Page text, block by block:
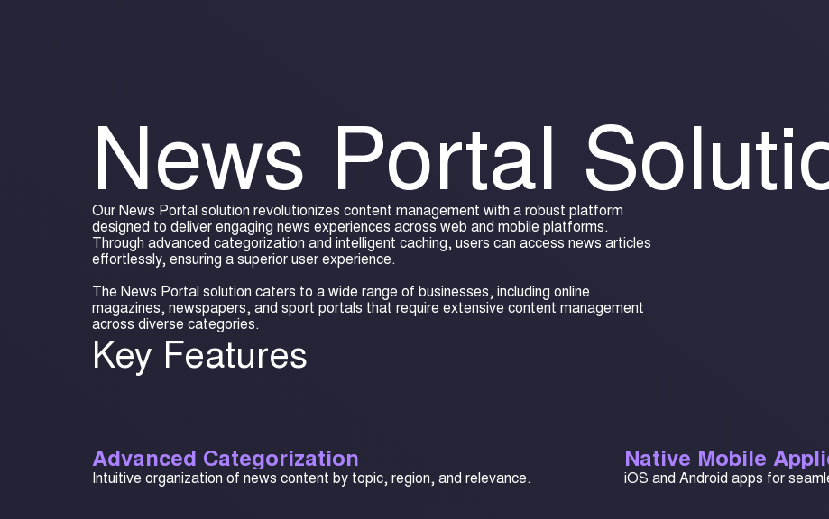
News Portal
Our News Portal solution revolutionizes content management with a robust platform
designed to deliver engaging news experiences across web and mobile platforms.
Through advanced categorization and intelligent caching, users can access news articles
effortlessly, ensuring a superior user experience.
The News Portal solution caters to a wide range of businesses, including online
magazines, newspapers, and sport portals that require extensive content management
across diverse categories.
Key Features
Advanced Categorization
Intuitive organization of news content by topic, region, and relevance.
Native Mobile
iOS and Android apps for